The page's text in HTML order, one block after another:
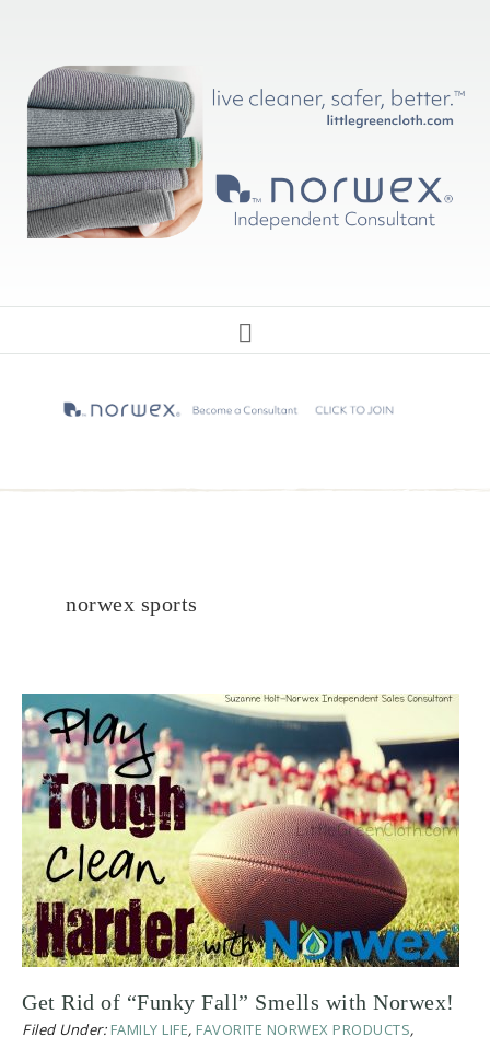
norwex sports
Get Rid of “Funky Fall” Smells with Norwex!
Filed Under: FAMILY LIFE, FAVORITE NORWEX PRODUCTS,